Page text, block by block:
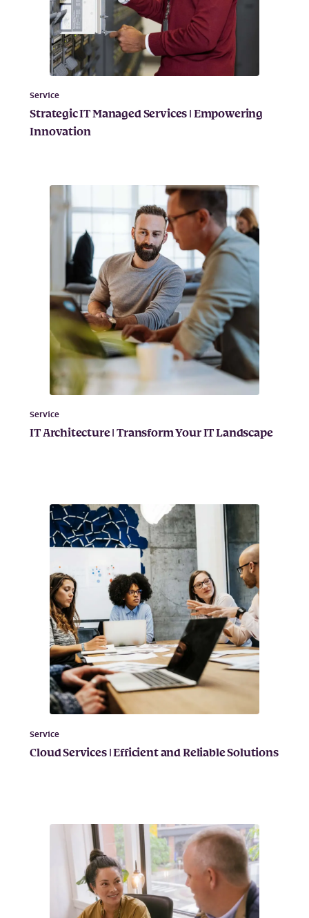
Service
Strategic IT Managed Services | Empowering
Innovation
Service
IT Architecture | Transform Your IT Landscape
Service
Cloud Services | Efficient and Reliable Solutions